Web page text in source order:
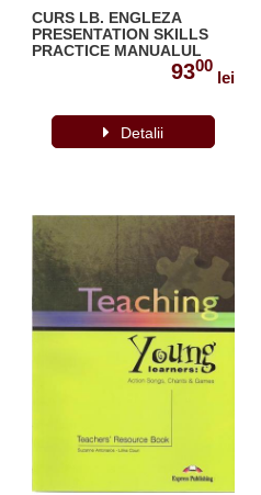
CURS LB. ENGLEZA
PRESENTATION SKILLS
PRACTICE MANUALUL
ELEVULUI 978-1-4715-
9300
lei
Detalii